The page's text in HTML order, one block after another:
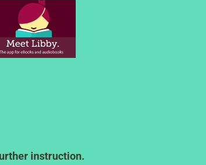
instruction.